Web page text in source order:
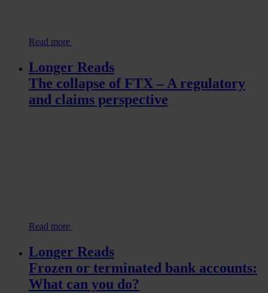
Read more
Longer Reads
The collapse of FTX – A regulatory
and claims perspective
Read more
Longer Reads
Frozen or terminated bank accounts:
What can you do?